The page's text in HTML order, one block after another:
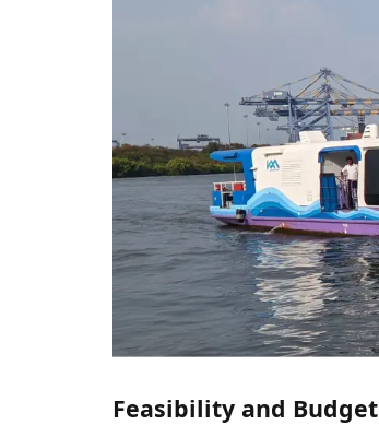
Feasibility and Budget